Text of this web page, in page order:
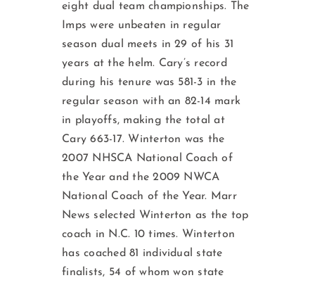
eight dual team championships. The
Imps were unbeaten in regular
season dual meets in 29 of his 31
years at the helm. Cary’s record
during his tenure was 581-3 in the
regular season with an 82-14 mark
in playoffs, making the total at
Cary 663-17. Winterton was the
2007 NHSCA National Coach of
the Year and the 2009 NWCA
National Coach of the Year. Marr
News selected Winterton as the top
coach in N.C. 10 times. Winterton
has coached 81 individual state
finalists, 54 of whom won state